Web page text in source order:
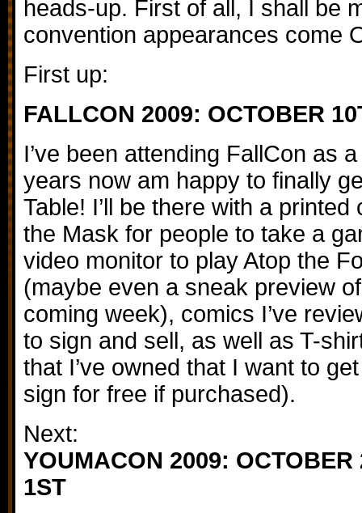
heads-up. First of all, I shall be
convention appearances come
First up:
FALLCON 2009: OCTOBER
I’ve been attending FallCon as
years now am happy to finally
Table! I’ll be there with a
the Mask for people to take a
video monitor to play Atop the
(maybe even a sneak preview
coming week), comics I’ve
to sign and sell, as well as T-
that I’ve owned that I want to
sign for free if purchased).
Next:
YOUMACON 2009: OCTOBER
1ST